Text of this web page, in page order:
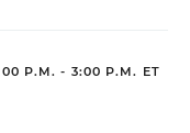
P.M. - 3:00 P.M. ET